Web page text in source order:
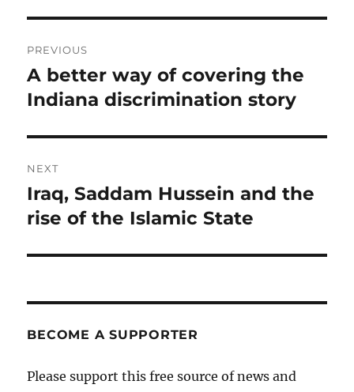
navigation
PREVIOUS
Previous
post:
A better way of covering the
Indiana discrimination story
NEXT
Next
post:
Iraq, Saddam Hussein and the
rise of the Islamic State
BECOME A SUPPORTER
Please support this free source of news and